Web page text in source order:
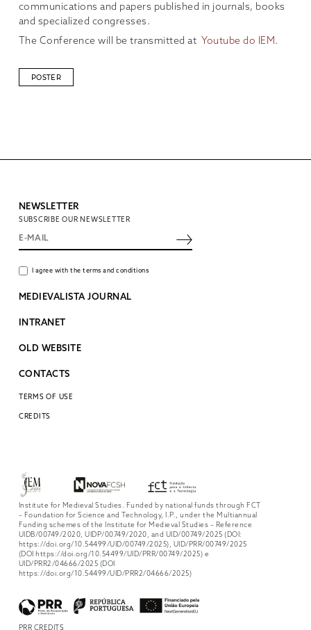
communications and papers published in journals, books
and specialized congresses.
The Conference will be transmitted at Youtube do IEM.
POSTER
NEWSLETTER
SUBSCRIBE OUR NEWSLETTER
I agree with the terms and conditions
MEDIEVALISTA JOURNAL
INTRANET
OLD WEBSITE
CONTACTS
TERMS OF USE
CREDITS
Institute for Medieval Studies. Funded by national funds through FCT
– Foundation for Science and Technology, I.P., under the Multiannual
Funding schemes of the Institute for Medieval Studies – Reference
UIDB/00749/2020, UIDP/00749/2020, and UID/00749/2025 (DOI:
https://doi.org/10.54499/UID/00749/2025), UID/PRR/00749/2025
(DOI https://doi.org/10.54499/UID/PRR/00749/2025) e
UID/PRR2/04666/2025 (DOI
https://doi.org/10.54499/UID/PRR2/04666/2025)
PRR CREDITS